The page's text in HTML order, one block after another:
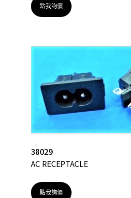
點我詢價
38029
AC RECEPTACLE
點我詢價